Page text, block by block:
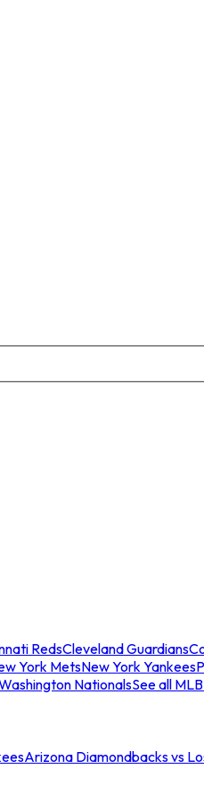
RedsCleveland Guardians
York MetsNew York Yankees
NationalsSee all
Arizona Diamondbacks vs